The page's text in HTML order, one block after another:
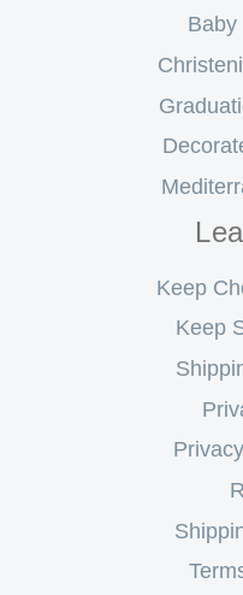
Baby
Keep
Keep